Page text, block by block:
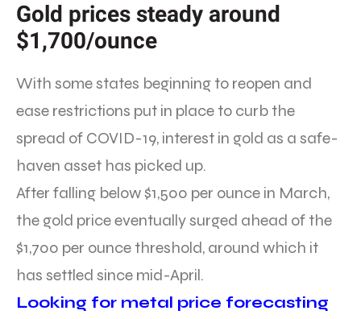
Gold prices steady around
$1,700/ounce
With some states beginning to reopen and
ease restrictions put in place to curb the
spread of COVID-19, interest in gold as a safe-
haven asset has picked up.
After falling below $1,500 per ounce in March,
the gold price eventually surged ahead of the
$1,700 per ounce threshold, around which it
has settled since mid-April.
Looking for metal price forecasting